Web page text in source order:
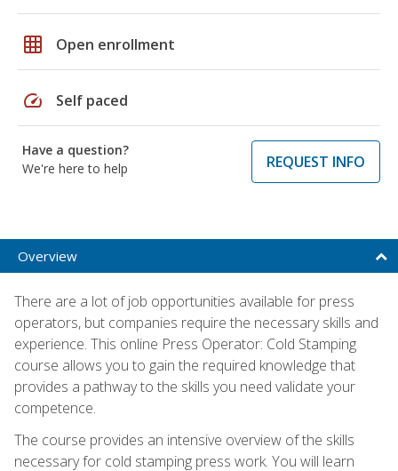
grid_on Open enrollment
speed Self paced
Have a question?
We're here to help
REQUEST INFO
Overview
There are a lot of job opportunities available for press
operators, but companies require the necessary skills and
experience. This online Press Operator: Cold Stamping
course allows you to gain the required knowledge that
provides a pathway to the skills you need validate your
competence.
The course provides an intensive overview of the skills
necessary for cold stamping press work. You will learn